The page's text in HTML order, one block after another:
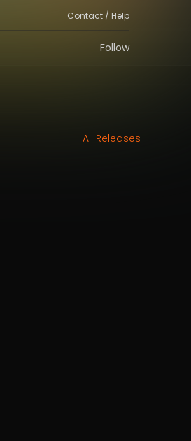
Contact / Help
Follow
All Releases